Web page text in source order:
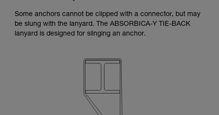
Some anchors cannot be clipped with a connector, but may
be slung with the lanyard. The ABSORBICA-Y TIE-BACK
lanyard is designed for slinging an anchor.